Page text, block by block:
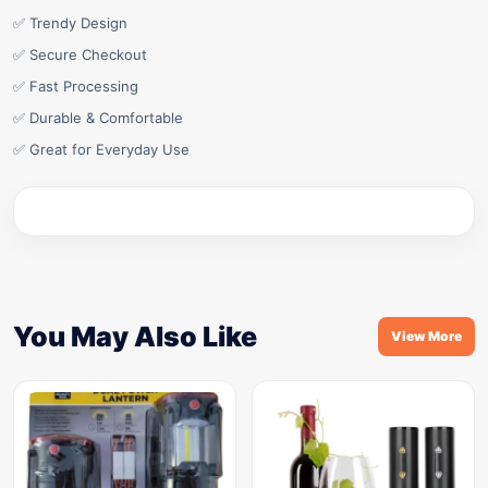
✅ Trendy Design
✅ Secure Checkout
✅ Fast Processing
✅ Durable & Comfortable
✅ Great for Everyday Use
You May Also Like View More